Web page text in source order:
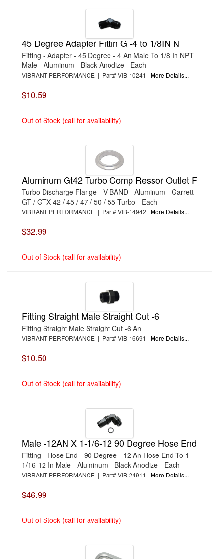
45 Degree Adapter Fittin G -4 to 1/8IN N
Fitting - Adapter - 45 Degree - 4 An Male To 1/8 In NPT
Male - Aluminum - Black Anodize - Each
VIBRANT PERFORMANCE | Part# VIB-10241 More Details...
$10.59
Out of Stock (call for availability)
Aluminum Gt42 Turbo Comp Ressor Outlet F
Turbo Discharge Flange - V-BAND - Aluminum - Garrett
GT / GTX 42 / 45 / 47 / 50 / 55 Turbo - Each
VIBRANT PERFORMANCE | Part# VIB-14942 More Details...
$32.99
Out of Stock (call for availability)
Fitting Straight Male Straight Cut -6
Fitting Straight Male Straight Cut -6 An
VIBRANT PERFORMANCE | Part# VIB-16691 More Details...
$10.50
Out of Stock (call for availability)
Male -12AN X 1-1/6-12 90 Degree Hose End
Fitting - Hose End - 90 Degree - 12 An Hose End To 1-
1/16-12 In Male - Aluminum - Black Anodize - Each
VIBRANT PERFORMANCE | Part# VIB-24911 More Details...
$46.99
Out of Stock (call for availability)